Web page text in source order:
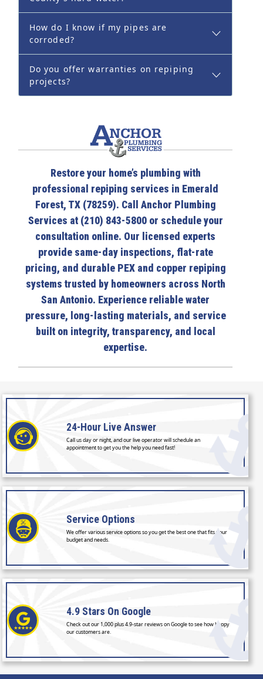
How do I know if my pipes are
corroded?
Do you offer warranties on repiping
projects?
Restore your home’s plumbing with
professional repiping services in Emerald
Forest, TX (78259). Call Anchor Plumbing
Services at (210) 843-5800 or schedule your
consultation online. Our licensed experts
provide same-day inspections, flat-rate
pricing, and durable PEX and copper repiping
systems trusted by homeowners across North
San Antonio. Experience reliable water
pressure, long-lasting materials, and service
built on integrity, transparency, and local
expertise.
24-Hour Live Answer
Call us day or night, and our live operator will schedule an
appointment to get you the help you need fast!
Service Options
We offer various service options so you get the best one that fits your
budget and needs.
4.9 Stars On Google
Check out our 1,000 plus 4.9-star reviews on Google to see how happy
our customers are.